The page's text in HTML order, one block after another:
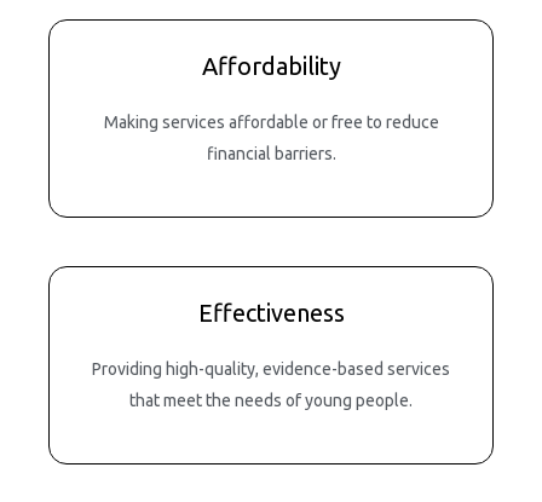
Affordability
Making services affordable or free to reduce
financial barriers.
Effectiveness
Providing high-quality, evidence-based services
that meet the needs of young people.